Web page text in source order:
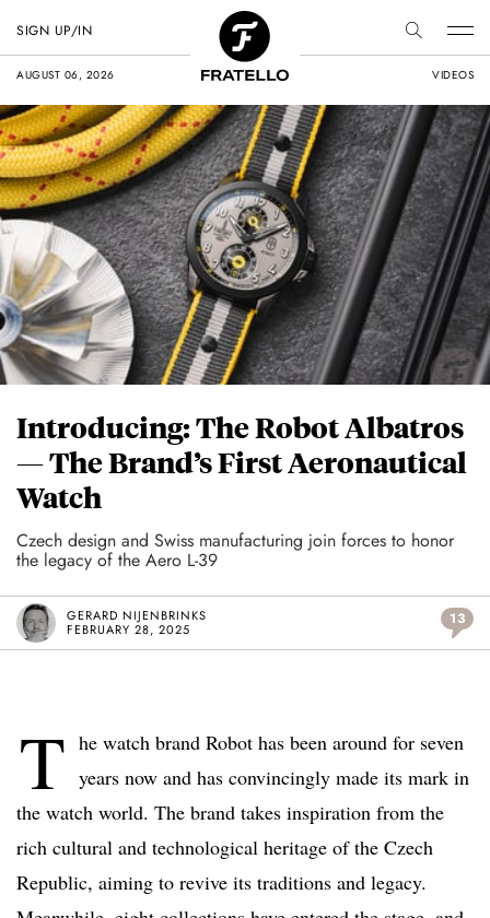
AUGUST 06, 2026 VIDEOS
SIGN UP/IN
Introducing: The Robot Albatros
— The Brand’s First Aeronautical
Watch
Czech design and Swiss manufacturing join forces to honor
the legacy of the Aero L-39
GERARD NIJENBRINKS
FEBRUARY 28, 2025
13
T he watch brand Robot has been around for seven
years now and has convincingly made its mark in
the watch world. The brand takes inspiration from the
rich cultural and technological heritage of the Czech
Republic, aiming to revive its traditions and legacy.